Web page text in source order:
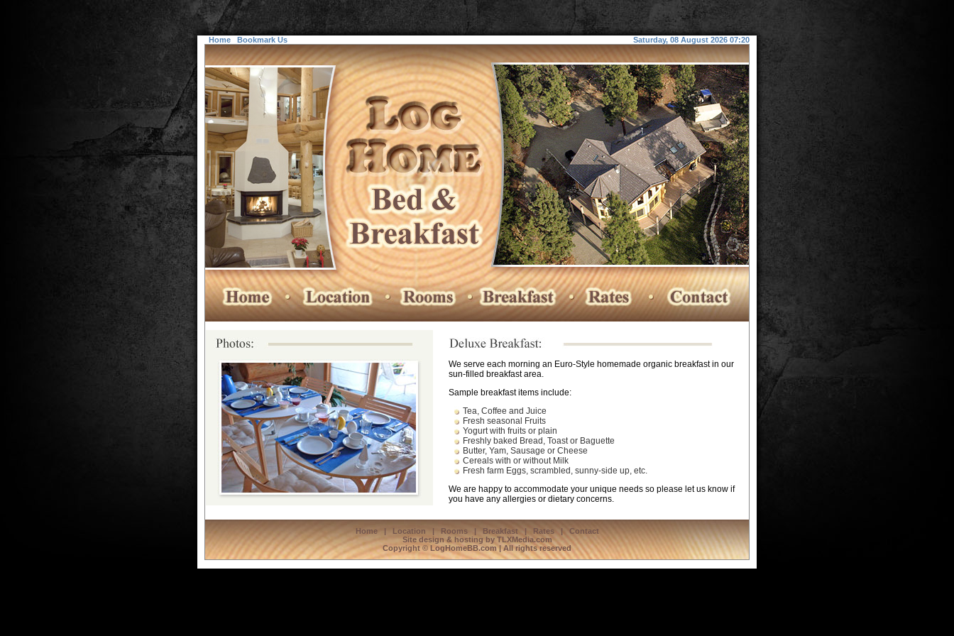
Home Bookmark Us Saturday, 08 August 2026 07:20
We serve each morning an Euro-Style homemade organic breakfast in our
sun-filled breakfast area.
Sample breakfast items include:
Tea, Coffee and Juice
Fresh seasonal Fruits
Yogurt with fruits or plain
Freshly baked Bread, Toast or Baguette
Butter, Yam, Sausage or Cheese
Cereals with or without Milk
Fresh farm Eggs, scrambled, sunny-side up, etc.
We are happy to accommodate your unique needs so please let us know if
you have any allergies or dietary concerns.
Home| Location | Rooms | Breakfast| Rates |Contact
Site design & hosting byTLXMedia.com
Copyright © LogHomeBB.com | All rights reserved